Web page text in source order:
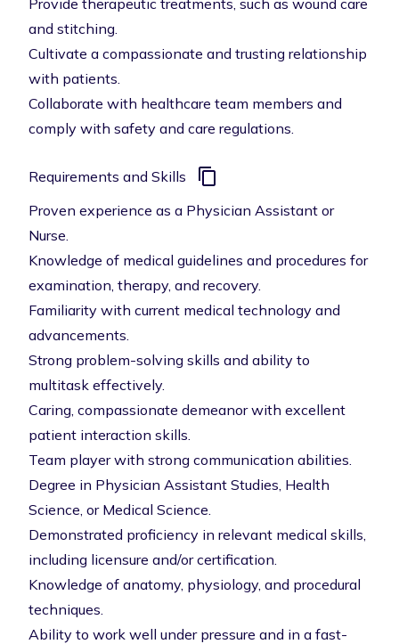
Provide therapeutic treatments, such as wound care
and stitching.
Cultivate a compassionate and trusting relationship
with patients.
Collaborate with healthcare team members and
comply with safety and care regulations.
Requirements and Skills
Proven experience as a Physician Assistant or
Nurse.
Knowledge of medical guidelines and procedures for
examination, therapy, and recovery.
Familiarity with current medical technology and
advancements.
Strong problem-solving skills and ability to
multitask effectively.
Caring, compassionate demeanor with excellent
patient interaction skills.
Team player with strong communication abilities.
Degree in Physician Assistant Studies, Health
Science, or Medical Science.
Demonstrated proficiency in relevant medical skills,
including licensure and/or certification.
Knowledge of anatomy, physiology, and procedural
techniques.
Ability to work well under pressure and in a fast-